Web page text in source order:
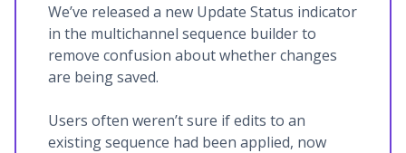
We’ve released a new Update Status indicator
in the multichannel sequence builder to
remove confusion about whether changes
are being saved.
Users often weren’t sure if edits to an
existing sequence had been applied, now